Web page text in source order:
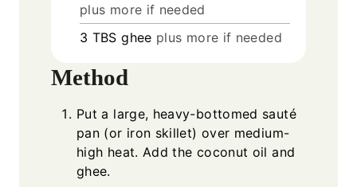
plus more if needed
3 TBS ghee plus more if needed
Method
Put a large, heavy-bottomed sauté
pan (or iron skillet) over medium-
high heat. Add the coconut oil and
ghee.